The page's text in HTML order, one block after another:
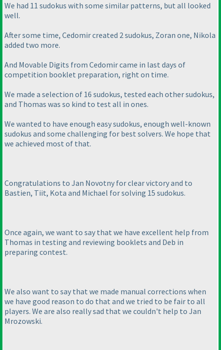
We had 11 sudokus with some similar patterns, but all looked
well.
After some time, Cedomir created 2 sudokus, Zoran one, Nikola
added two more.
And Movable Digits from Cedomir came in last days of
competition booklet preparation, right on time.
We made a selection of 16 sudokus, tested each other sudokus,
and Thomas was so kind to test all in ones.
We wanted to have enough easy sudokus, enough well-known
sudokus and some challenging for best solvers. We hope that
we achieved most of that.
Congratulations to Jan Novotny for clear victory and to
Bastien, Tiit, Kota and Michael for solving 15 sudokus.
Once again, we want to say that we have excellent help from
Thomas in testing and reviewing booklets and Deb in
preparing contest.
We also want to say that we made manual corrections when
we have good reason to do that and we tried to be fair to all
players. We are also really sad that we couldn't help to Jan
Mrozowski.